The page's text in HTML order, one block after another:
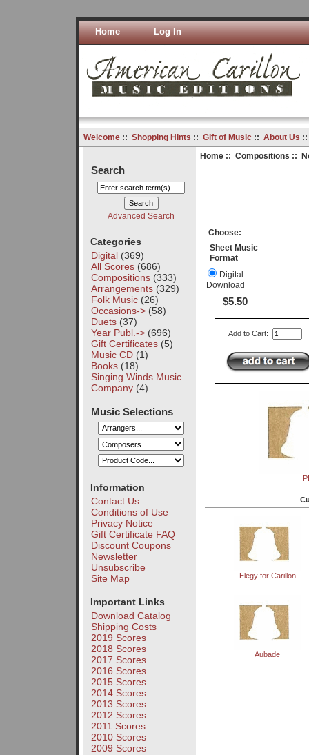
Home Log In
Welcome:: Shopping Hints :: Gift of Music:: About Us
Search
Advanced Search
Categories
Digital(369)
All Scores(686)
Compositions(333)
Arrangements(329)
Folk Music(26)
Occasions->(58)
Duets(37)
Year Publ.->(696)
Gift Certificates(5)
Music CD(1)
Books(18)
Singing Winds Music
Company(4)
Music Selections
Information
Contact Us
Conditions of Use
Privacy Notice
Gift Certificate FAQ
Discount Coupons
Newsletter
Unsubscribe
Site Map
Important Links
Download Catalog
Shipping Costs
2019 Scores
2018 Scores
2017 Scores
2016 Scores
2015 Scores
2014 Scores
2013 Scores
2012 Scores
2011 Scores
2010 Scores
2009 Scores
Home:: Compositions ::
Choose:
Sheet Music
Format
Digital
Download
$5.50
Add to Cart:
Elegy for Carillon
Aubade